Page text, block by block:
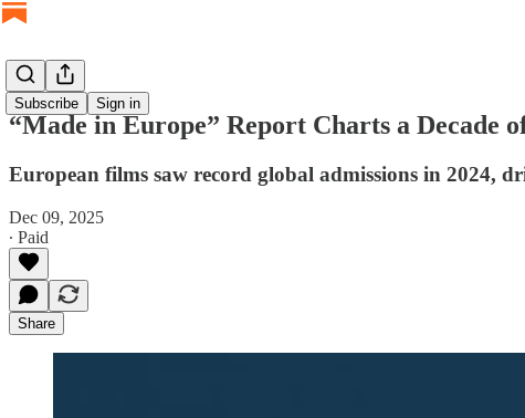
Subscribe Sign in
“Made in Europe” Report Charts a
European films saw record global admissions in 2024,
Dec 09, 2025
∙ Paid
Share